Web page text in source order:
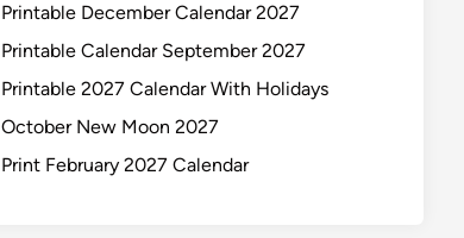
Printable December Calendar 2027
Printable Calendar September 2027
Printable 2027 Calendar With Holidays
October New Moon 2027
Print February 2027 Calendar